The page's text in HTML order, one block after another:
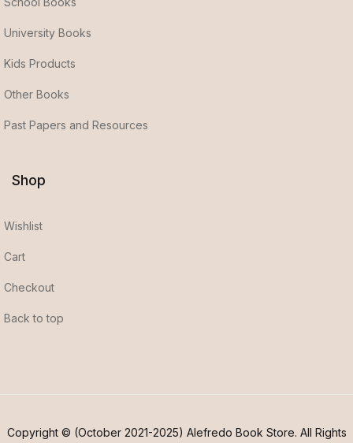
University Books
Kids Products
Other Books
Past Papers and Resources
Shop
Wishlist
Cart
Checkout
Back to top
Copyright © (October 2021-2025) Alefredo Book Store. All Rights